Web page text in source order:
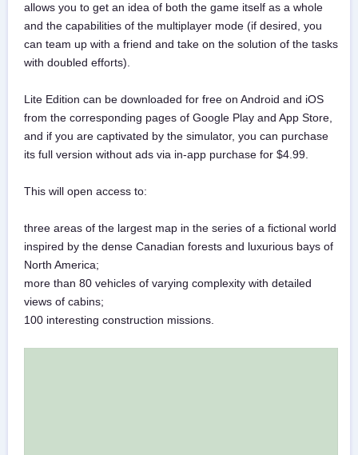
allows you to get an idea of both the game itself as a whole
and the capabilities of the multiplayer mode (if desired, you
can team up with a friend and take on the solution of the tasks
with doubled efforts).
Lite Edition can be downloaded for free on Android and iOS
from the corresponding pages of Google Play and App Store,
and if you are captivated by the simulator, you can purchase
its full version without ads via in-app purchase for $4.99.
This will open access to:
three areas of the largest map in the series of a fictional world
inspired by the dense Canadian forests and luxurious bays of
North America;
more than 80 vehicles of varying complexity with detailed
views of cabins;
100 interesting construction missions.